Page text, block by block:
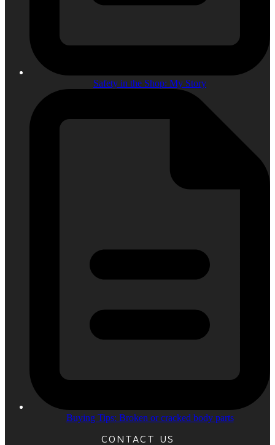
Safety in the Shop: My Story
Buying Tips: Broken or cracked body parts
CONTACT US